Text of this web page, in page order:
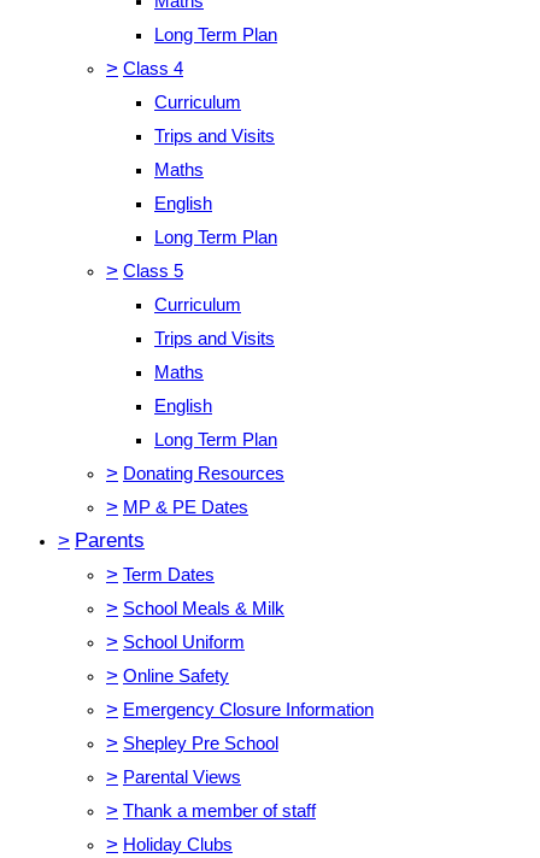
Long Term Plan
> Class 4
Curriculum
Trips and Visits
Maths
English
Long Term Plan
> Class 5
Curriculum
Trips and Visits
Maths
English
Long Term Plan
> Donating Resources
> MP & PE Dates
> Parents
> Term Dates
> School Meals & Milk
> School Uniform
> Online Safety
> Emergency Closure Information
> Shepley Pre School
> Parental Views
> Thank a member of staff
> Holiday Clubs